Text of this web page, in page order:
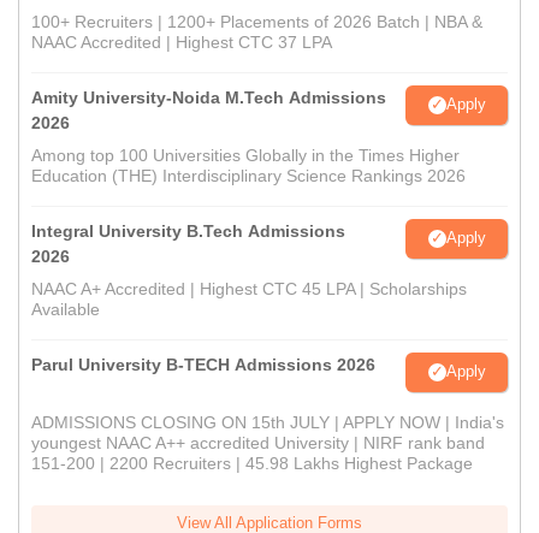
100+ Recruiters | 1200+ Placements of 2026 Batch | NBA &
NAAC Accredited | Highest CTC 37 LPA
Amity University-Noida M.Tech Admissions
2026
Apply
Among top 100 Universities Globally in the Times Higher
Education (THE) Interdisciplinary Science Rankings 2026
Integral University B.Tech Admissions
2026
Apply
NAAC A+ Accredited | Highest CTC 45 LPA | Scholarships
Available
Parul University B-TECH Admissions 2026 Apply
ADMISSIONS CLOSING ON 15th JULY | APPLY NOW | India's
youngest NAAC A++ accredited University | NIRF rank band
151-200 | 2200 Recruiters | 45.98 Lakhs Highest Package
View All Application Forms